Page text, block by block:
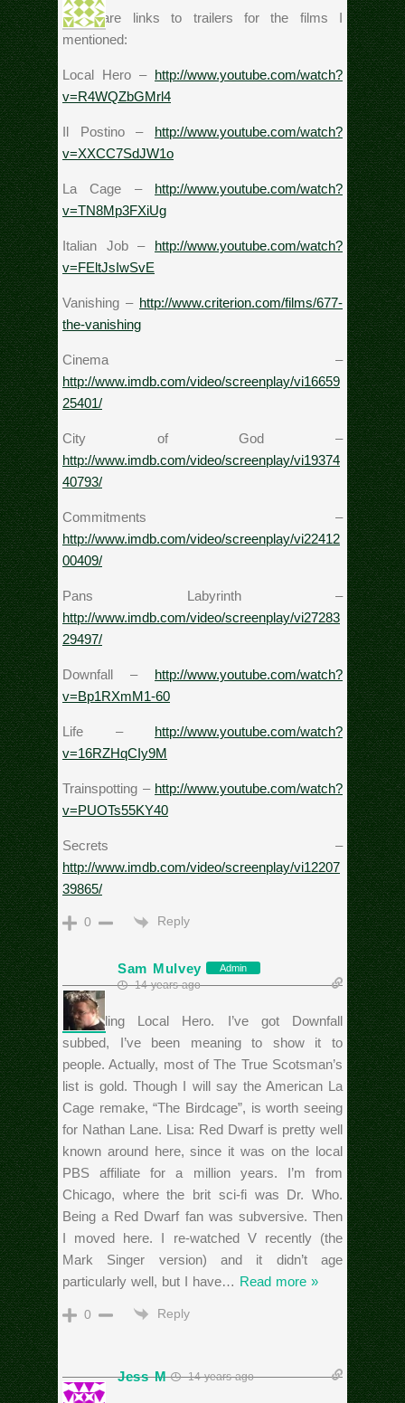
Here are links to trailers for the films I
mentioned:
Local Hero – http://www.youtube.com/watch?
v=R4WQZbGMrl4
Il Postino – http://www.youtube.com/watch?
v=XXCC7SdJW1o
La Cage – http://www.youtube.com/watch?
v=TN8Mp3FXiUg
Italian Job – http://www.youtube.com/watch?
v=FEltJsIwSvE
Vanishing – http://www.criterion.com/films/677-
the-vanishing
Cinema –
http://www.imdb.com/video/screenplay/vi16659
25401/
City of God –
http://www.imdb.com/video/screenplay/vi19374
40793/
Commitments –
http://www.imdb.com/video/screenplay/vi22412
00409/
Pans Labyrinth –
http://www.imdb.com/video/screenplay/vi27283
29497/
Downfall – http://www.youtube.com/watch?
v=Bp1RXmM1-60
Life – http://www.youtube.com/watch?
v=16RZHqCIy9M
Trainspotting – http://www.youtube.com/watch?
v=PUOTs55KY40
Secrets –
http://www.imdb.com/video/screenplay/vi12207
39865/
0 Reply
Sam Mulvey Admin
14 years ago
Seconding Local Hero. I’ve got Downfall
subbed, I’ve been meaning to show it to
people. Actually, most of The True Scotsman’s
list is gold. Though I will say the American La
Cage remake, “The Birdcage”, is worth seeing
for Nathan Lane. Lisa: Red Dwarf is pretty well
known around here, since it was on the local
PBS affiliate for a million years. I’m from
Chicago, where the brit sci-fi was Dr. Who.
Being a Red Dwarf fan was subversive. Then
I moved here. I re-watched V recently (the
Mark Singer version) and it didn’t age
particularly well, but I have… Read more »
0 Reply
Jess M 14 years ago